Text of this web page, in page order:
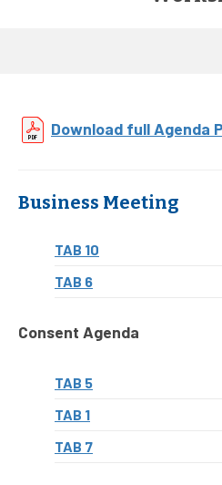
Download full Agenda
Business Meeting
TAB 10
TAB 6
Consent Agenda
TAB 5
TAB 1
TAB 7